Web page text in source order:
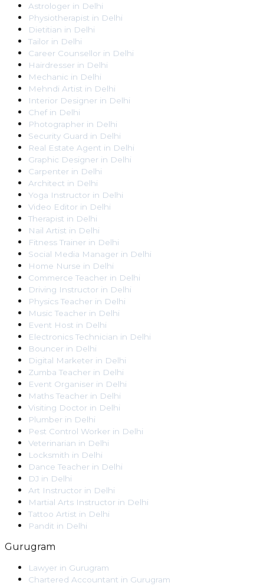
Astrologer in Delhi
Physiotherapist in Delhi
Dietitian in Delhi
Tailor in Delhi
Career Counsellor in Delhi
Hairdresser in Delhi
Mechanic in Delhi
Mehndi Artist in Delhi
Interior Designer in Delhi
Chef in Delhi
Photographer in Delhi
Security Guard in Delhi
Real Estate Agent in Delhi
Graphic Designer in Delhi
Carpenter in Delhi
Architect in Delhi
Yoga Instructor in Delhi
Video Editor in Delhi
Therapist in Delhi
Nail Artist in Delhi
Fitness Trainer in Delhi
Social Media Manager in Delhi
Home Nurse in Delhi
Commerce Teacher in Delhi
Driving Instructor in Delhi
Physics Teacher in Delhi
Music Teacher in Delhi
Event Host in Delhi
Electronics Technician in Delhi
Bouncer in Delhi
Digital Marketer in Delhi
Zumba Teacher in Delhi
Event Organiser in Delhi
Maths Teacher in Delhi
Visiting Doctor in Delhi
Plumber in Delhi
Pest Control Worker in Delhi
Veterinarian in Delhi
Locksmith in Delhi
Dance Teacher in Delhi
DJ in Delhi
Art Instructor in Delhi
Martial Arts Instructor in Delhi
Tattoo Artist in Delhi
Pandit in Delhi
Gurugram
Lawyer in Gurugram
Chartered Accountant in Gurugram